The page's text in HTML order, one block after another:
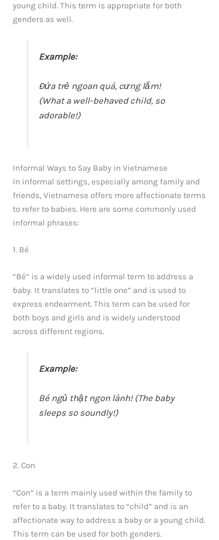
young child. This term is appropriate for both
genders as well.
Example:
Đứa trẻ ngoan quá, cưng lắm!
(What a well-behaved child, so
adorable!)
Informal Ways to Say Baby in Vietnamese
In informal settings, especially among family and
friends, Vietnamese offers more affectionate terms
to refer to babies. Here are some commonly used
informal phrases:
1. Bé
“Bé” is a widely used informal term to address a
baby. It translates to “little one” and is used to
express endearment. This term can be used for
both boys and girls and is widely understood
across different regions.
Example:
Bé ngủ thật ngon lành! (The baby
sleeps so soundly!)
2. Con
“Con” is a term mainly used within the family to
refer to a baby. It translates to “child” and is an
affectionate way to address a baby or a young child.
This term can be used for both genders.